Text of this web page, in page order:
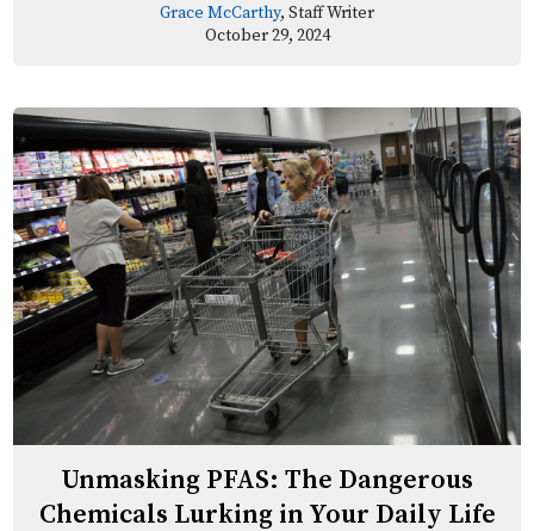
Grace McCarthy, Staff Writer
October 29, 2024
Unmasking PFAS: The Dangerous
Chemicals Lurking in Your Daily Life